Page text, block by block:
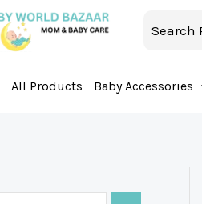
All Products Baby Accessories